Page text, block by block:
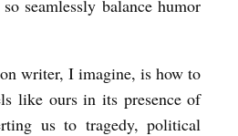
seamlessly balance humor
writer, I imagine, is how to
like ours in its presence of
us to tragedy, political